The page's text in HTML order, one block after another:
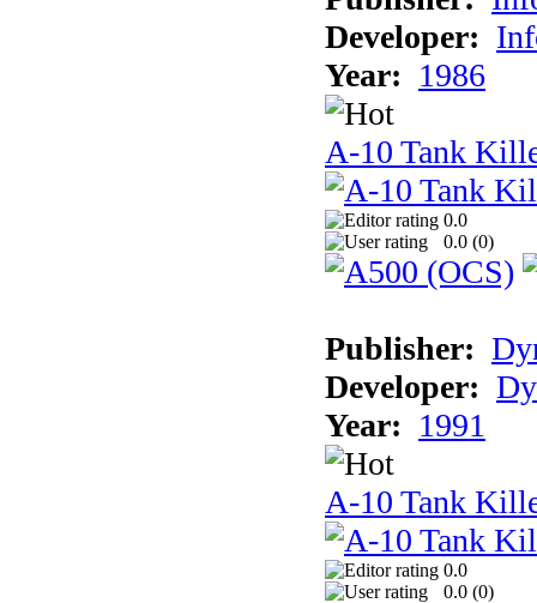
Developer:
Year: 1986
A-10 Tank
0.0
0.0 (0)
Publisher:
Developer:
Year: 1991
A-10 Tank
0.0
0.0 (0)